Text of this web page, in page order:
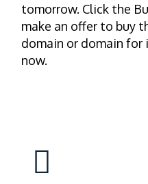
tomorrow. Click the
make an offer to buy
domain or domain
now.